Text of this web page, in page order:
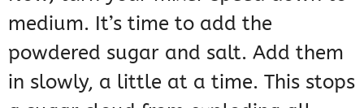
medium. It’s time to add the
powdered sugar and salt. Add them
in slowly, a little at a time. This stops